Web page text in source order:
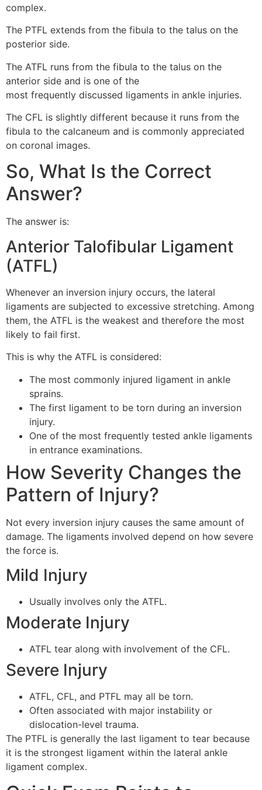
complex.
The PTFL extends from the fibula to the talus on the
posterior side.
The ATFL runs from the fibula to the talus on the
anterior side and is one of the
most frequently discussed ligaments in ankle injuries.
The CFL is slightly different because it runs from the
fibula to the calcaneum and is commonly appreciated
on coronal images.
So, What Is the Correct
Answer?
The answer is:
Anterior Talofibular Ligament
(ATFL)
Whenever an inversion injury occurs, the lateral
ligaments are subjected to excessive stretching. Among
them, the ATFL is the weakest and therefore the most
likely to fail first.
This is why the ATFL is considered:
The most commonly injured ligament in ankle
sprains.
The first ligament to be torn during an inversion
injury.
One of the most frequently tested ankle ligaments
in entrance examinations.
How Severity Changes the
Pattern of Injury?
Not every inversion injury causes the same amount of
damage. The ligaments involved depend on how severe
the force is.
Mild Injury
Usually involves only the ATFL.
Moderate Injury
ATFL tear along with involvement of the CFL.
Severe Injury
ATFL, CFL, and PTFL may all be torn.
Often associated with major instability or
dislocation-level trauma.
The PTFL is generally the last ligament to tear because
it is the strongest ligament within the lateral ankle
ligament complex.